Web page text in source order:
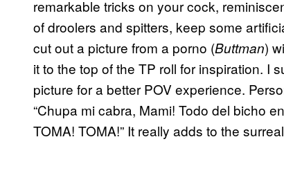
remarkable tricks on your cock,
of droolers and spitters, keep some
cut out a picture from a porno (Buttman)
it to the top of the TP roll for inspiration. I
picture for a better POV experience.
“Chupa mi cabra, Mami! Todo del bicho
TOMA! TOMA!” It really adds to the